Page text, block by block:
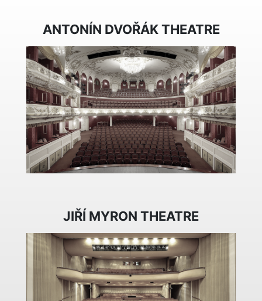
ANTONÍN DVOŘÁK THEATRE
JIŘÍ MYRON THEATRE